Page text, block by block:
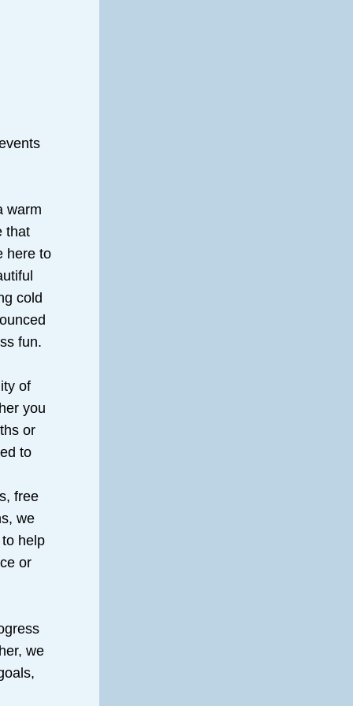
warm
that
here to
cold
fun.
of
you
or
to
free
we
help
or
we